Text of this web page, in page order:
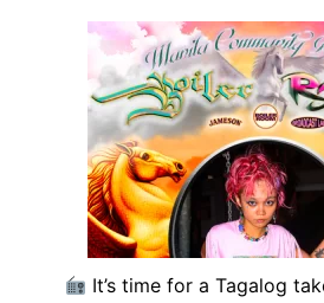
It’s time for a Tagalog